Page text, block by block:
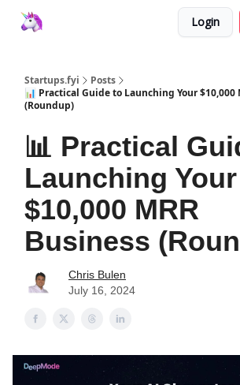
Login
Startups.fyi
Posts
📊 Practical Guide to Launching Your $10,000
(Roundup)
📊 Practical
Launching Your
$10,000 MRR
Business
Chris Bulen
July 16, 2024